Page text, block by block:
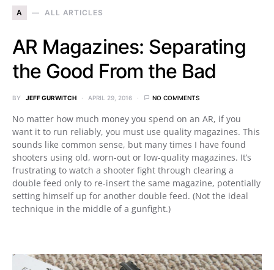
A ALL ARTICLES
AR Magazines: Separating
the Good From the Bad
BY JEFF GURWITCH APRIL 29, 2016 NO COMMENTS
No matter how much money you spend on an AR, if you
want it to run reliably, you must use quality magazines. This
sounds like common sense, but many times I have found
shooters using old, worn-out or low-quality magazines. It’s
frustrating to watch a shooter fight through clearing a
double feed only to re-insert the same magazine, potentially
setting himself up for another double feed. (Not the ideal
technique in the middle of a gunfight.)